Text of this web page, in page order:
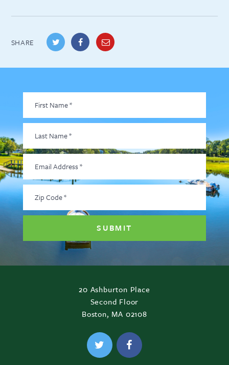
SHARE
Name*
Last
Name*
Email
Address*
Zip
Code*
20 Ashburton Place
Second Floor
Boston, MA 02108